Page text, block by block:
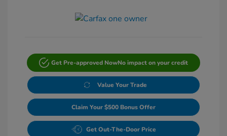
Get Pre-approved NowNo impact on your credit
Value Your Trade
Claim Your $500 Bonus Offer
Get Out-The-Door Price